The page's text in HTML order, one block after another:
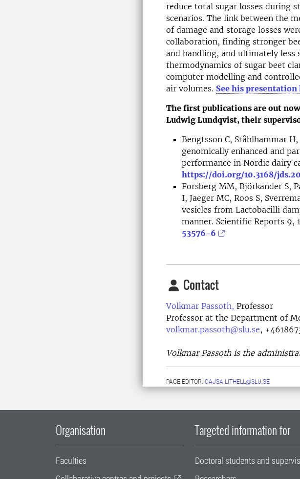
reduce total sugar losses during
scenarios. The link between the
of damage and storage losses
collaboration, finding stronger
and handling, and ultimately less
thermodynamics of sugar beet
computer modelling and
air volumes. See his presentation
The first publications are out
Ludwig Lundqvist, their
Bengtsson C, Ståhlhammar
genomically enhanced and
performance in Nordic dairy
https://doi.org/10.3168/
Forsberg MM, Björkander S,
I, Jaeger MC, Roos S,
vesicles from Lactobacilli
manner. Scientific Reports 9,
53576-6
Contact
Volkmar Passoth, Professor
Professor at the Department of
volkmar.passoth@slu.se,
Volkmar Passoth is the
PAGE EDITOR: CAJSA.LITHELL@SLU.SE
Organisation
Faculties
Targeted information for
Doctoral students and